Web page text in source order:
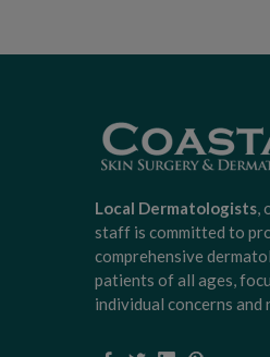
Local Dermatologists,
staff is committed to
comprehensive
patients of all ages,
individual concerns and